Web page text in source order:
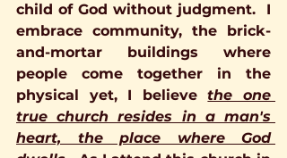
child of God without judgment.  I
embrace community, the brick-
and-mortar buildings where
people come together in the
physical yet, I believe the one
true church resides in a man's
heart, the place where God